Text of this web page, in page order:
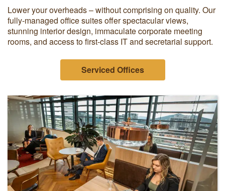
Lower your overheads – without comprising on quality. Our
fully-managed office suites offer spectacular views,
stunning interior design, immaculate corporate meeting
rooms, and access to first-class IT and secretarial support.
Serviced Offices